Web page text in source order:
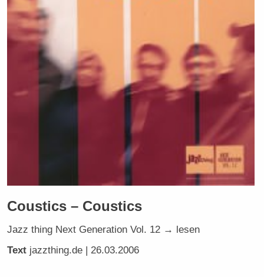
Coustics – Coustics
Jazz thing Next Generation Vol. 12 → lesen
Text jazzthing.de | 26.03.2006